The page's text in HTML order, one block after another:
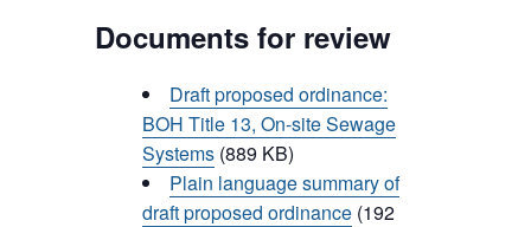
Documents for review
Draft proposed ordinance:
BOH Title 13, On-site Sewage
Systems (889 KB)
Plain language summary of
draft proposed ordinance (192